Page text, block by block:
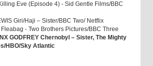
Eve (Episode 4) - Sid Gentle Films/BBC
Giri/Haji – Sister/BBC Two/ Netflix
- Two Brothers Pictures/BBC Three
GODFREY Chernobyl – Sister, The Mighty
HBO/Sky Atlantic